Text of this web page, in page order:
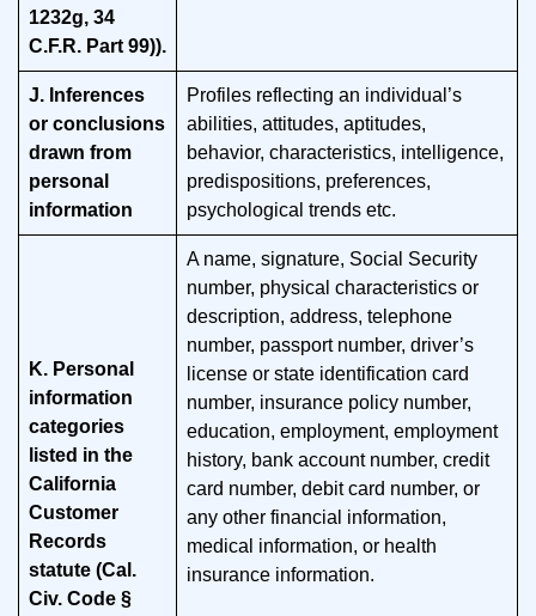
1232g, 34
C.F.R. Part 99)).
J. Inferences
or conclusions
drawn from
personal
information
Profiles reflecting an individual’s
abilities, attitudes, aptitudes,
behavior, characteristics, intelligence,
predispositions, preferences,
psychological trends etc.
K. Personal
information
categories
listed in the
California
Customer
Records
statute (Cal.
Civ. Code §
A name, signature, Social Security
number, physical characteristics or
description, address, telephone
number, passport number, driver’s
license or state identification card
number, insurance policy number,
education, employment, employment
history, bank account number, credit
card number, debit card number, or
any other financial information,
medical information, or health
insurance information.